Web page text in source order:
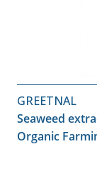
GREETNAL
Seaweed
Organic